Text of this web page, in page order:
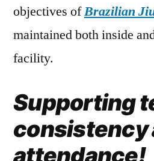
objectives ofBrazilian
maintained both inside
facility.
Supporting
consistency
attendance!